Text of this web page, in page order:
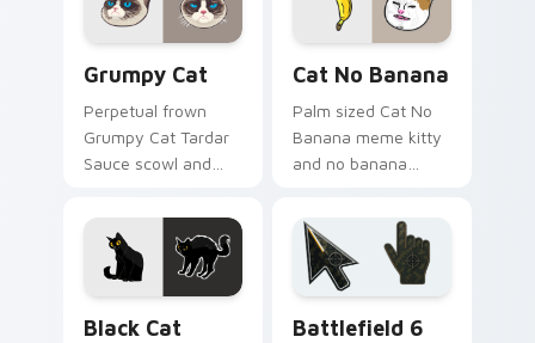
charm.
with spooky cat flair.
Grumpy Cat
Perpetual frown
Grumpy Cat Tardar
Sauce scowl and
across matched
custom cursor clicks
with internet fame.
Cat No Banana
Palm sized Cat No
Banana meme kitty
and no banana
your custom cursor
pointer and click pair
daily.
Black Cat Battlefield 6